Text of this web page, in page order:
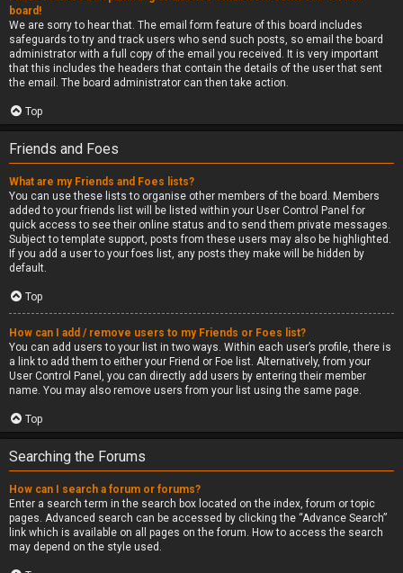
board!
We are sorry to hear that. The email form feature of this board includes
safeguards to try and track users who send such posts, so email the board
administrator with a full copy of the email you received. It is very important
that this includes the headers that contain the details of the user that sent
the email. The board administrator can then take action.
Top
Friends and Foes
What are my Friends and Foes lists?
You can use these lists to organise other members of the board. Members
added to your friends list will be listed within your User Control Panel for
quick access to see their online status and to send them private messages.
Subject to template support, posts from these users may also be highlighted.
If you add a user to your foes list, any posts they make will be hidden by
default.
Top
How can I add / remove users to my Friends or Foes list?
You can add users to your list in two ways. Within each user’s profile, there is
a link to add them to either your Friend or Foe list. Alternatively, from your
User Control Panel, you can directly add users by entering their member
name. You may also remove users from your list using the same page.
Top
Searching the Forums
How can I search a forum or forums?
Enter a search term in the search box located on the index, forum or topic
pages. Advanced search can be accessed by clicking the “Advance Search”
link which is available on all pages on the forum. How to access the search
may depend on the style used.